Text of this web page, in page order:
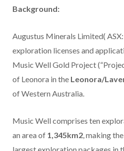
Background:
Augustus Minerals Limited(
exploration licenses and
Music Well Gold Project
of Leonora in the Leonora/
of Western Australia.
Music Well comprises ten
an area of 1,345km2, making